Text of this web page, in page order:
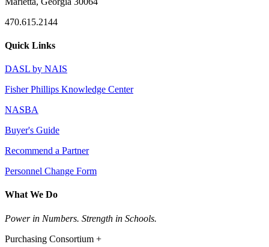
470.615.2144
Quick Links
DASL by NAIS
Fisher Phillips Knowledge Center
NASBA
Buyer's Guide
Recommend a Partner
Personnel Change Form
What We Do
Power in Numbers. Strength in Schools.
Purchasing Consortium +